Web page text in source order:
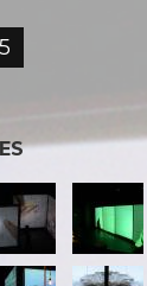
8-